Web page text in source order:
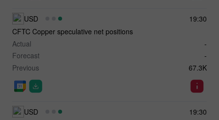
19:30
USD
CFTC Copper speculative net positions
Actual
-
Forecast
-
Previous
67.3K
19:30
USD